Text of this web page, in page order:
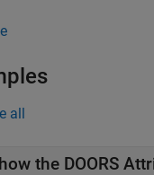
all
the DOORS